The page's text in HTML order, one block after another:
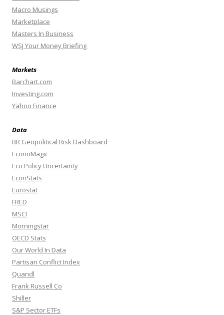
Macro Musings
Marketplace
Masters In Business
WSJ Your Money Briefing
Markets
Barchart.com
Investing.com
Yahoo Finance
Data
BR Geopolitical Risk Dashboard
EconoMagic
Eco Policy Uncertainty
EconStats
Eurostat
FRED
MSCI
Morningstar
OECD Stats
Our World In Data
Partisan Conflict Index
Quandl
Frank Russell Co
Shiller
S&P Sector ETFs